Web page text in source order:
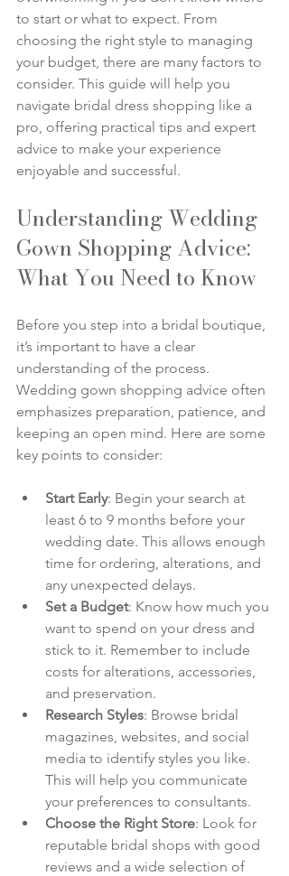
to start or what to expect. From
choosing the right style to managing
your budget, there are many factors to
consider. This guide will help you
navigate bridal dress shopping like a
pro, offering practical tips and expert
advice to make your experience
enjoyable and successful.
Understanding Wedding
Gown Shopping Advice:
What You Need to Know
Before you step into a bridal boutique,
it’s important to have a clear
understanding of the process.
Wedding gown shopping advice often
emphasizes preparation, patience, and
keeping an open mind. Here are some
key points to consider:
Start Early: Begin your search at
least 6 to 9 months before your
wedding date. This allows enough
time for ordering, alterations, and
any unexpected delays.
Set a Budget: Know how much you
want to spend on your dress and
stick to it. Remember to include
costs for alterations, accessories,
and preservation.
Research Styles: Browse bridal
magazines, websites, and social
media to identify styles you like.
This will help you communicate
your preferences to consultants.
Choose the Right Store: Look for
reputable bridal shops with good
reviews and a wide selection of